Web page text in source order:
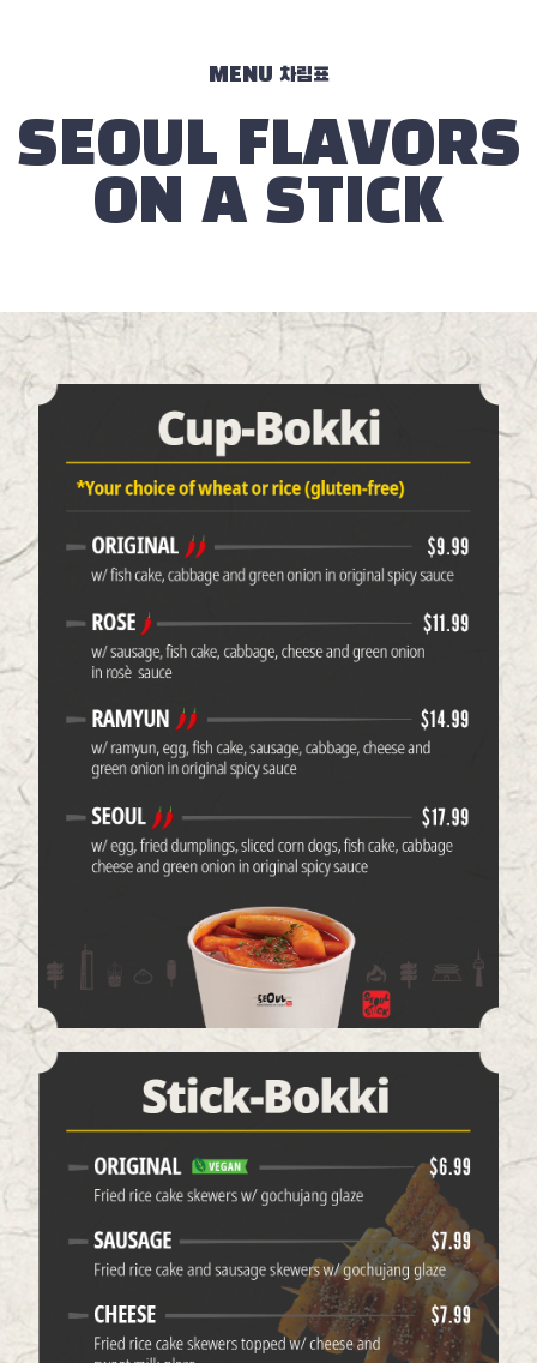
MENU 차림표
SEOUL FLAVORS
ON A STICK